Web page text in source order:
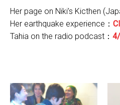
Her page on Niki’s Kicthen
Her earthquake experience：
Tahia on the radio podcast：